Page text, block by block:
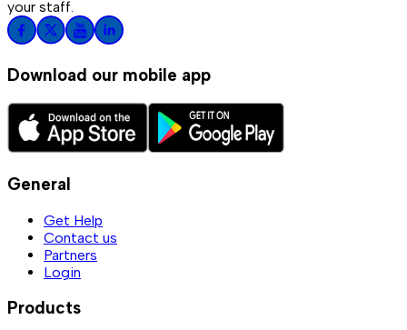
your staff.
Download our mobile app
General
Get Help
Contact us
Partners
Login
Products